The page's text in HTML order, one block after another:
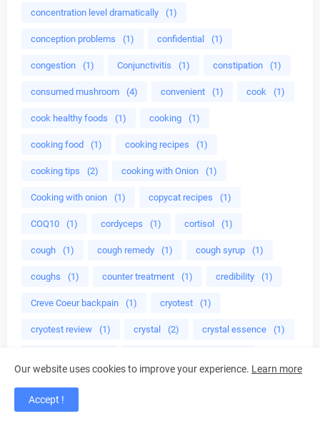
concentration level dramatically (1)
conception problems (1) confidential (1)
congestion (1) Conjunctivitis (1) constipation (1)
consumed mushroom (4) convenient (1) cook (1)
cook healthy foods (1) cooking (1)
cooking food (1) cooking recipes (1)
cooking tips (2) cooking with Onion (1)
Cooking with onion (1) copycat recipes (1)
COQ10 (1) cordyceps (1) cortisol (1)
cough (1) cough remedy (1) cough syrup (1)
coughs (1) counter treatment (1) credibility (1)
Creve Coeur backpain (1) cryotest (1)
cryotest review (1) crystal (2) crystal essence (1)
crystals (3)
Our website uses cookies to improve your experience. Learn more
Accept !